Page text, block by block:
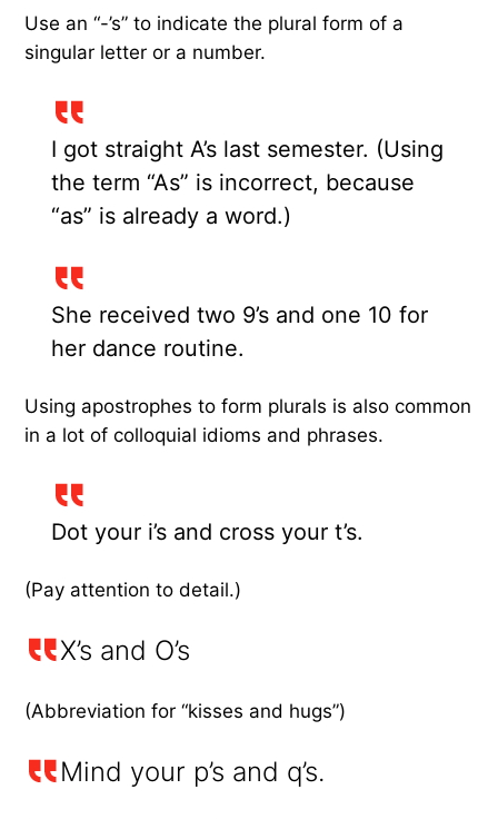
Use an “-’s” to indicate the plural form of a
singular letter or a number.
I got straight A’s last semester. (Using
the term “As” is incorrect, because
“as” is already a word.)
She received two 9’s and one 10 for
her dance routine.
Using apostrophes to form plurals is also common
in a lot of colloquial idioms and phrases.
Dot your i’s and cross your t’s.
(Pay attention to detail.)
X’s and O’s
(Abbreviation for “kisses and hugs”)
Mind your p’s and q’s.